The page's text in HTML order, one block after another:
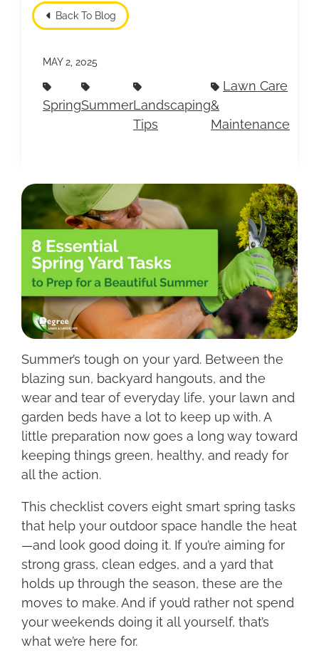
Back To Blog
MAY 2, 2025
SpringSummerLandscaping
Tips
Lawn Care
&
Maintenance
Summer’s tough on your yard. Between the
blazing sun, backyard hangouts, and the
wear and tear of everyday life, your lawn and
garden beds have a lot to keep up with. A
little preparation now goes a long way toward
keeping things green, healthy, and ready for
all the action.
This checklist covers eight smart spring tasks
that help your outdoor space handle the heat
—and look good doing it. If you’re aiming for
strong grass, clean edges, and a yard that
holds up through the season, these are the
moves to make. And if you’d rather not spend
your weekends doing it all yourself, that’s
what we’re here for.